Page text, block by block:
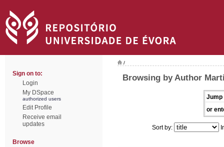
Sign on to:
Login
My DSpace
authorized users
Edit Profile
Receive email
updates
Browse
/
Browsing by Author
Jump
or
Sort by: